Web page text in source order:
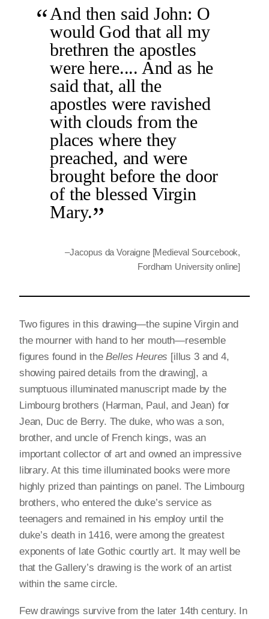
And then said John: O
would God that all my
brethren the apostles
were here.... And as he
said that, all the
apostles were ravished
with clouds from the
places where they
preached, and were
brought before the door
of the blessed Virgin
Mary.
–Jacopus da Voraigne [Medieval Sourcebook,
Fordham University online]
Two figures in this drawing—the supine Virgin and
the mourner with hand to her mouth—resemble
figures found in theBelles Heures [illus 3 and 4,
showing paired details from the drawing], a
sumptuous illuminated manuscript made by the
Limbourg brothers (Harman, Paul, and Jean) for
Jean, Duc de Berry. The duke, who was a son,
brother, and uncle of French kings, was an
important collector of art and owned an impressive
library. At this time illuminated books were more
highly prized than paintings on panel. The Limbourg
brothers, who entered the duke’s service as
teenagers and remained in his employ until the
duke’s death in 1416, were among the greatest
exponents of late Gothic courtly art. It may well be
that the Gallery’s drawing is the work of an artist
within the same circle.
Few drawings survive from the later 14th century. In